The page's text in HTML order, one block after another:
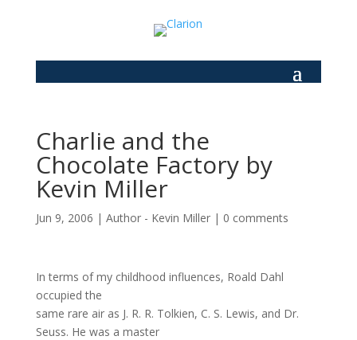
Charlie and the
Chocolate Factory by
Kevin Miller
Jun 9, 2006 | Author - Kevin Miller| 0 comments
In terms of my childhood influences, Roald Dahl
occupied the
same rare air as J. R. R. Tolkien, C. S. Lewis, and Dr.
Seuss. He was a master